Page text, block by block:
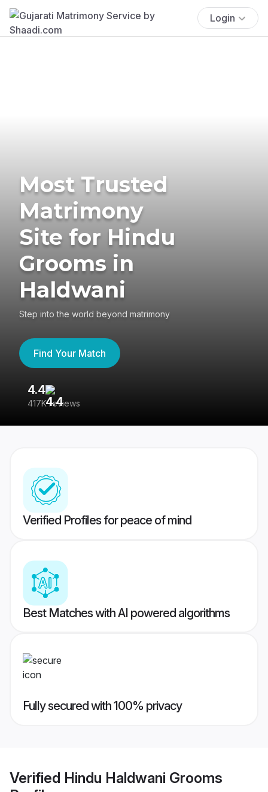
Login
Most Trusted
Matrimony
Site for Hindu
Grooms in
Haldwani
Step into the world beyond matrimony
Find Your Match
4.4
417K reviews
Verified Profiles for peace of mind
Best Matches with AI powered algorithms
Fully secured with 100% privacy
Verified Hindu Haldwani Grooms